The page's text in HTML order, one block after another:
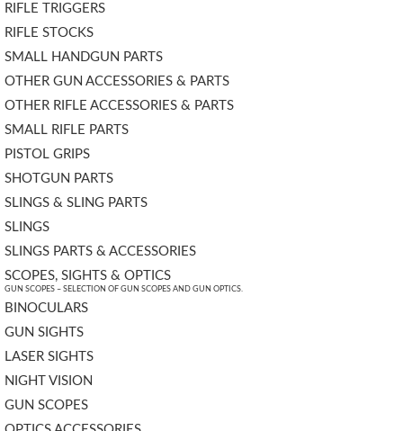
RIFLE TRIGGERS
RIFLE STOCKS
SMALL HANDGUN PARTS
OTHER GUN ACCESSORIES & PARTS
OTHER RIFLE ACCESSORIES & PARTS
SMALL RIFLE PARTS
PISTOL GRIPS
SHOTGUN PARTS
SLINGS & SLING PARTS
SLINGS
SLINGS PARTS & ACCESSORIES
SCOPES, SIGHTS & OPTICS
GUN SCOPES – SELECTION OF GUN SCOPES AND GUN OPTICS.
BINOCULARS
GUN SIGHTS
LASER SIGHTS
NIGHT VISION
GUN SCOPES